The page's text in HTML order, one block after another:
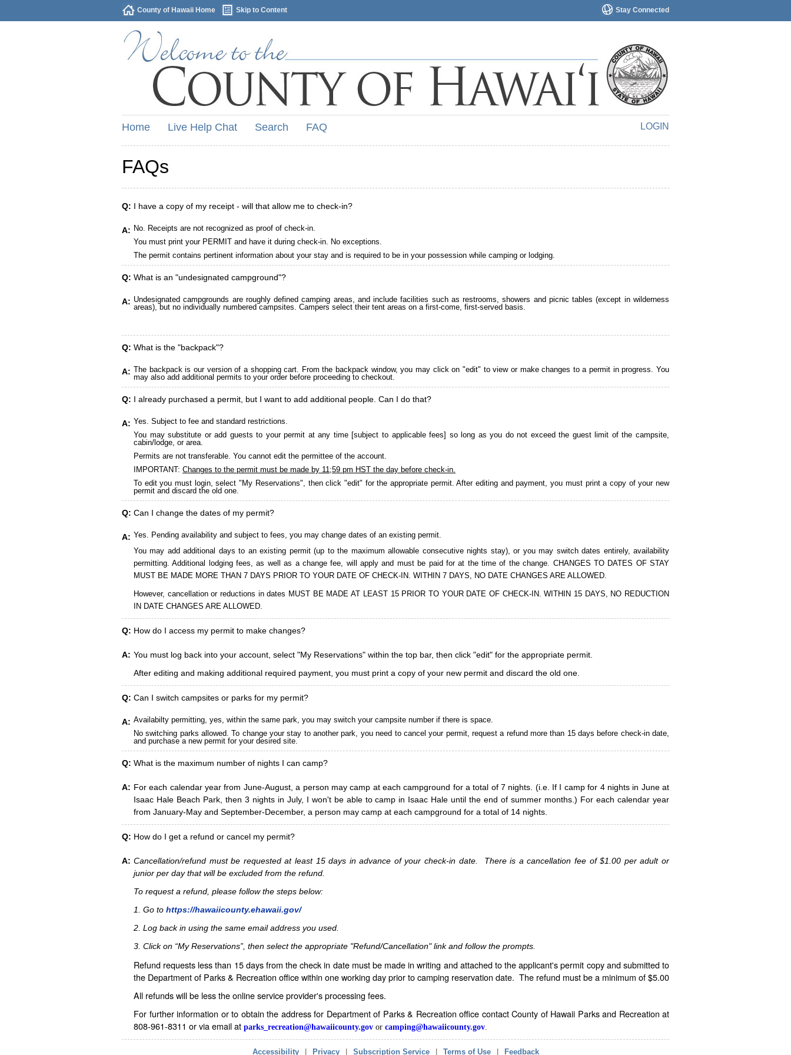
Stay Connected
County of Hawaii Home Skip to Content
LOGIN
Home Live Help Chat Search FAQ
FAQs
Q: I have a copy of my receipt - will that allow me to check-in?
A: No. Receipts are not recognized as proof of check-in.
You must print your PERMIT and have it during check-in. No exceptions.
The permit contains pertinent information about your stay and is required to be in your possession while camping or lodging.
Q: What is an "undesignated campground"?
A: Undesignated campgrounds are roughly defined camping areas, and include facilities such as restrooms, showers and picnic tables (except in wilderness
areas), but no individually numbered campsites. Campers select their tent areas on a first-come, first-served basis.
Q: What is the "backpack"?
A: The backpack is our version of a shopping cart. From the backpack window, you may click on "edit" to view or make changes to a permit in progress. You
may also add additional permits to your order before proceeding to checkout.
Q: I already purchased a permit, but I want to add additional people. Can I do that?
A: Yes. Subject to fee and standard restrictions.
You may substitute or add guests to your permit at any time [subject to applicable fees] so long as you do not exceed the guest limit of the campsite,
cabin/lodge, or area.
Permits are not transferable. You cannot edit the permittee of the account.
IMPORTANT: Changes to the permit must be made by 11;59 pm HST the day before check-in.
To edit you must login, select "My Reservations", then click "edit" for the appropriate permit. After editing and payment, you must print a copy of your new
permit and discard the old one.
Q: Can I change the dates of my permit?
A: Yes. Pending availability and subject to fees, you may change dates of an existing permit.
You may add additional days to an existing permit (up to the maximum allowable consecutive nights stay), or you may switch dates entirely, availability
permitting. Additional lodging fees, as well as a change fee, will apply and must be paid for at the time of the change. CHANGES TO DATES OF STAY
MUST BE MADE MORE THAN 7 DAYS PRIOR TO YOUR DATE OF CHECK-IN. WITHIN 7 DAYS, NO DATE CHANGES ARE ALLOWED.
However, cancellation or reductions in dates MUST BE MADE AT LEAST 15 PRIOR TO YOUR DATE OF CHECK-IN. WITHIN 15 DAYS, NO REDUCTION
IN DATE CHANGES ARE ALLOWED.
Q: How do I access my permit to make changes?
A: You must log back into your account, select "My Reservations" within the top bar, then click "edit" for the appropriate permit.
After editing and making additional required payment, you must print a copy of your new permit and discard the old one.
Q: Can I switch campsites or parks for my permit?
A: Availabilty permitting, yes, within the same park, you may switch your campsite number if there is space.
No switching parks allowed. To change your stay to another park, you need to cancel your permit, request a refund more than 15 days before check-in date,
and purchase a new permit for your desired site.
Q: What is the maximum number of nights I can camp?
A: For each calendar year from June-August, a person may camp at each campground for a total of 7 nights. (i.e. If I camp for 4 nights in June at
Isaac Hale Beach Park, then 3 nights in July, I won't be able to camp in Isaac Hale until the end of summer months.) For each calendar year
from January-May and September-December, a person may camp at each campground for a total of 14 nights.
Q: How do I get a refund or cancel my permit?
A: Cancellation/refund must be requested at least 15 days in advance of your check-in date. There is a cancellation fee of $1.00 per adult or
junior per day that will be excluded from the refund.
To request a refund, please follow the steps below:
1. Go to https://hawaiicounty.ehawaii.gov/
2. Log back in using the same email address you used.
3. Click on “My Reservations”, then select the appropriate "Refund/Cancellation" link and follow the prompts.
Refund requests less than 15 days from the check in date must be made in writing and attached to the applicant's permit copy and submitted to
the Department of Parks & Recreation office within one working day prior to camping reservation date. The refund must be a minimum of $5.00
All refunds will be less the online service provider's processing fees.
For further information or to obtain the address for Department of Parks & Recreation office contact County of Hawaii Parks and Recreation at
808-961-8311 or via email at parks_recreation@hawaiicounty.gov or camping@hawaiicounty.gov
Accessibility Privacy Subscription Service Terms of Use Feedback